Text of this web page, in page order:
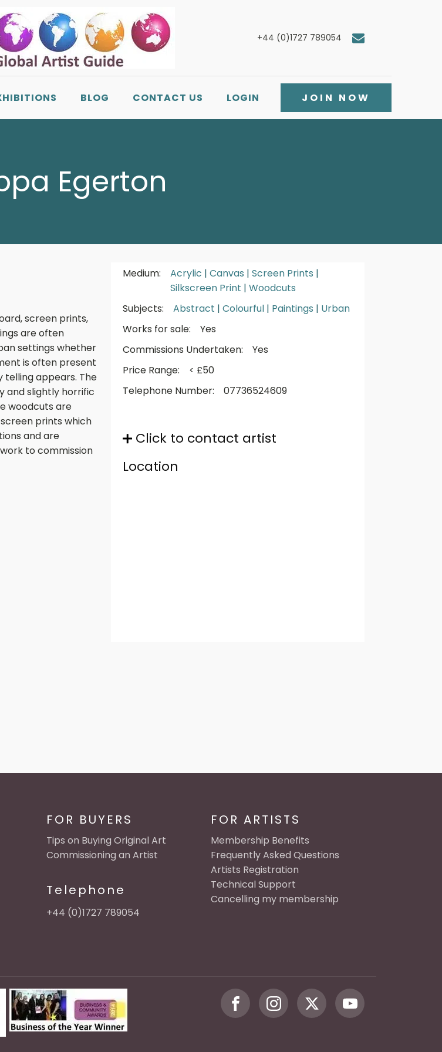
+44 (0)1727 789054
BLOG CONTACT US LOGIN JOIN NOW
Egerton
screen prints,
are often
settings whether
is often present
appears. The
and slightly horrific
woodcuts are
prints which
and are
to commission
Medium: Acrylic | Canvas | Screen Prints |
Silkscreen Print | Woodcuts
Subjects:
Abstract | Colourful | Paintings | Urban
Works for sale:
Yes
Commissions Undertaken:
Yes
Price Range:
< £50
Telephone Number:
07736524609
Click to contact artist
Location
FOR BUYERS
Tips on Buying Original Art
Commissioning an Artist
Telephone
+44 (0)1727 789054
FOR ARTISTS
Membership Benefits
Frequently Asked Questions
Artists Registration
Technical Support
Cancelling my membership